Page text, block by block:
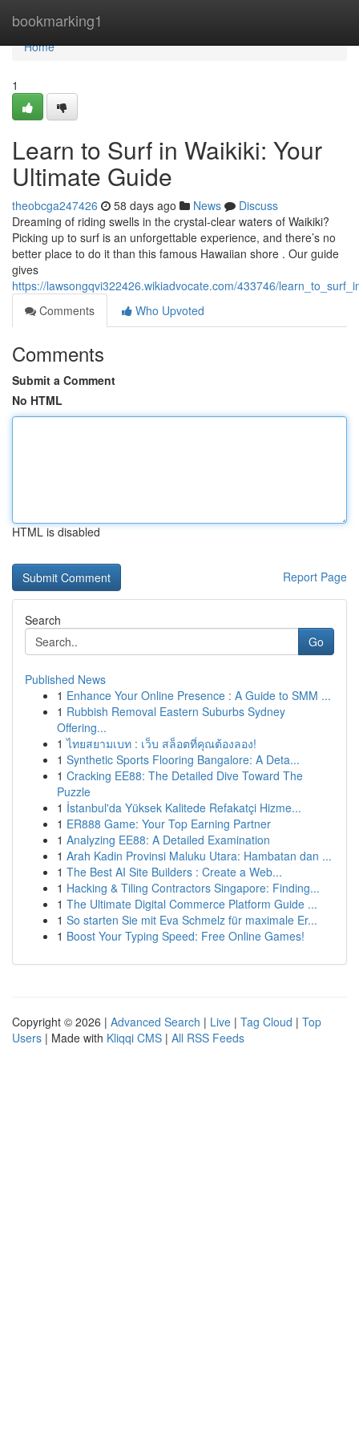
bookmarking1
Home
Home
1
Learn to Surf in Waikiki: Your
Ultimate Guide
theobcga247426 58 days ago News
Discuss
Dreaming of riding swells in the crystal-clear waters of Waikiki?
Picking up to surf is an unforgettable experience, and there’s no
better place to do it than this famous Hawaiian shore . Our guide
gives
https://lawsongqvi322426.wikiadvocate.com/433746/
Comments
Who Upvoted
Comments
Submit a Comment
No HTML
HTML is disabled
Report Page
Search
Go
Published News
1 Enhance Your Online Presence : A Guide to SMM ...
1 Rubbish Removal Eastern Suburbs Sydney
Offering...
1 ไทยสยามเบท : เว็บ สล็อตที่คุณต้องลอง!
1 Synthetic Sports Flooring Bangalore: A Deta...
1 Cracking EE88: The Detailed Dive Toward The
Puzzle
1 İstanbul'da Yüksek Kalitede Refakatçi Hizme...
1 ER888 Game: Your Top Earning Partner
1 Analyzing EE88: A Detailed Examination
1 Arah Kadin Provinsi Maluku Utara: Hambatan dan ...
1 The Best AI Site Builders : Create a Web...
1 Hacking & Tiling Contractors Singapore: Finding...
1 The Ultimate Digital Commerce Platform Guide ...
1 So starten Sie mit Eva Schmelz für maximale Er...
1 Boost Your Typing Speed: Free Online Games!
Copyright © 2026 | Advanced Search | Live | Tag Cloud | Top
Users | Made with Kliqqi CMS | All RSS Feeds